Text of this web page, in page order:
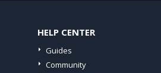
HELP CENTER
Guides
Community